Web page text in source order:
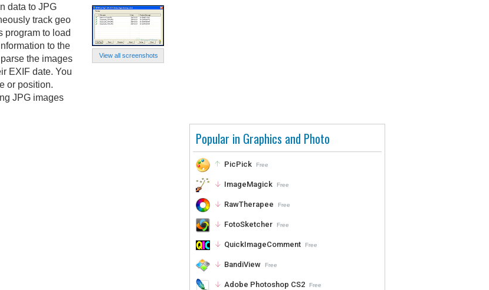
Popular in Graphics and Photo
PicPick Free
ImageMagick Free
RawTherapee Free
FotoSketcher Free
QuickImageComment Free
BandiView Free
Adobe Photoshop CS2 Free
View all screenshots
data to JPG
track geo
program to load
to the
the images
EXIF date. You
or position.
JPG images